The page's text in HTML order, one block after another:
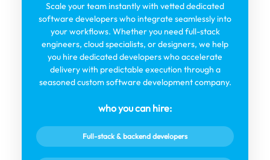
Scale your team instantly with vetted dedicated
software developers who integrate seamlessly into
your workflows. Whether you need full-stack
engineers, cloud specialists, or designers, we help
you hire dedicated developers who accelerate
delivery with predictable execution through a
seasoned custom software development company.
who you can hire:
Full-stack & backend developers